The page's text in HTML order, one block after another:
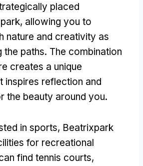
placed
, allowing you to
nature and creativity as
the paths. The combination
creates a unique
inspires reflection and
the beauty around you.
in sports, Beatrixpark
for recreational
find tennis courts,